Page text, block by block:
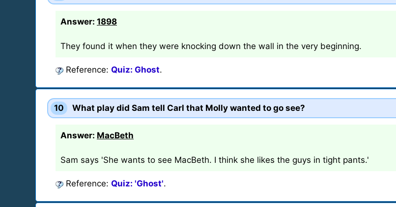
Answer: 1898
They found it when they were knocking down the wall in the very beginning.
Reference: Quiz: Ghost.
10 What play did Sam tell Carl that Molly wanted to go see?
Answer: MacBeth
Sam says 'She wants to see MacBeth. I think she likes the guys in tight pants.'
Reference: Quiz: 'Ghost'.